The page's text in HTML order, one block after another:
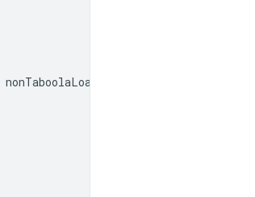
nonTaboolaLoafReport